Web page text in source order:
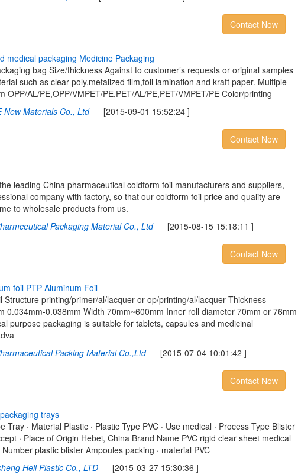
Contact Now
d medical packaging Medicine Packaging
bag Size/thickness Against to customer’s requests or original samples
such as clear poly,metalized film,foil lamination and kraft paper. Multiple
OPP/AL/PE,OPP/VMPET/PE,PET/AL/PE,PET/VMPET/PE Color/printing
New Materials Co., Ltd[2015-09-01 15:52:24 ]
Contact Now
leading China pharmaceutical coldform foil manufacturers and suppliers,
company with factory, so that our coldform foil price and quality are
to wholesale products from us.
Packaging Material Co., Ltd[2015-08-15 15:18:11 ]
Contact Now
um foil PTP Aluminum Foil
Structure printing/primer/al/lacquer or op/printing/al/lacquer Thickness
0.034mm-0.038mm Width 70mm~600mm Inner roll diameter 70mm or 76mm
purpose packaging is suitable for tablets, capsules and medicinal
Packing Material Co.,Ltd[2015-07-04 10:01:42 ]
Contact Now
packaging trays
Tray · Material Plastic · Plastic Type PVC · Use medical · Process Type Blister
· Place of Origin Hebei, China Brand Name PVC rigid clear sheet medical
plastic blister Ampoules packing · material PVC
Heli Plastic Co., LTD[2015-03-27 15:30:36 ]